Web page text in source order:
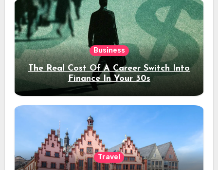
Business
The Real Cost Of A Career Switch Into
Finance In Your 30s
Travel